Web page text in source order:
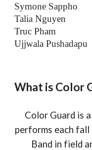
Symone Sappho
Talia Nguyen
Truc Pham
Ujjwala Pushadapu
What is Color
Color Guard is
performs each
Band in field